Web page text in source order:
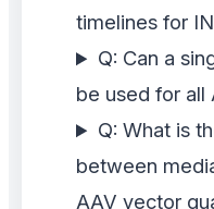
timelines for
Q: Can a
be used for all
Q: What is
between
AAV vector